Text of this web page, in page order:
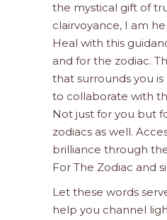
the mystical gift of
clairvoyance, I am
Heal with this
and for the zodiac.
that surrounds you
to collaborate with
Not just for you but
zodiacs as well.
brilliance through
For The Zodiac and
Let these words
help you channel